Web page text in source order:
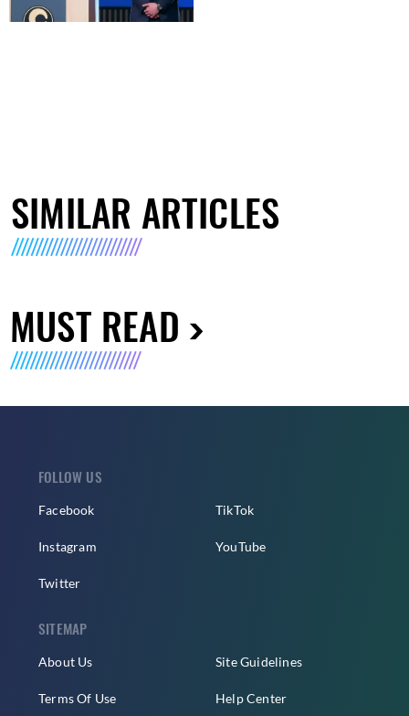
SIMILAR ARTICLES
MUST READ
FOLLOW US
Facebook
Instagram
Twitter
TikTok
YouTube
SITEMAP
About Us
Terms Of Use
Site Guidelines
Help Center